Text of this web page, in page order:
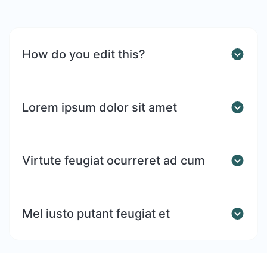
How do you edit this?
Lorem ipsum dolor sit amet
Virtute feugiat ocurreret ad cum
Mel iusto putant feugiat et